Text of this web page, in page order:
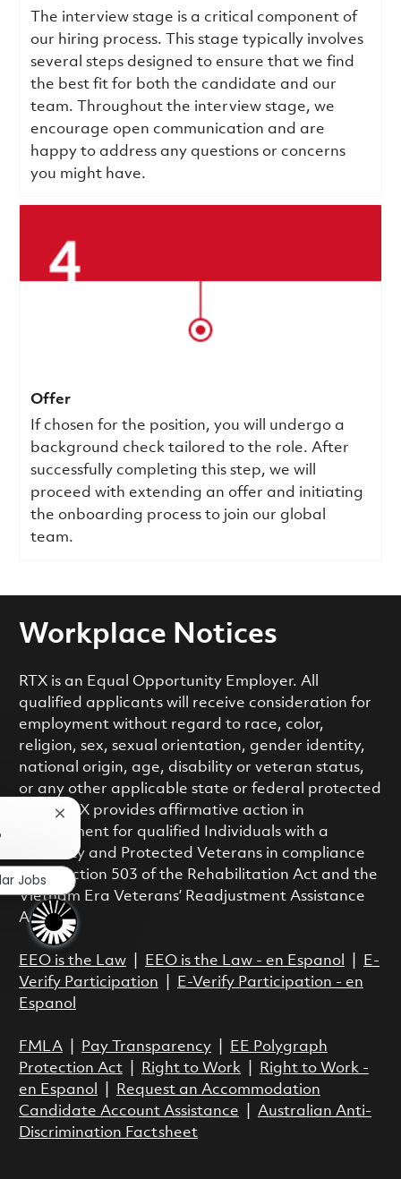
The interview stage is a critical component of
our hiring process. This stage typically involves
several steps designed to ensure that we find
the best fit for both the candidate and our
team. Throughout the interview stage, we
encourage open communication and are
happy to address any questions or concerns
you might have.
Offer
If chosen for the position, you will undergo a
background check tailored to the role. After
successfully completing this step, we will
proceed with extending an offer and initiating
the onboarding process to join our global
team.
Workplace Notices
RTX is an Equal Opportunity Employer. All
qualified applicants will receive consideration for
employment without regard to race, color,
religion, sex, sexual orientation, gender identity,
national origin, age, disability or veteran status,
or any other applicable state or federal protected
class. RTX provides affirmative action in
employment for qualified Individuals with a
Disability and Protected Veterans in compliance
with Section 503 of the Rehabilitation Act and the
Vietnam Era Veterans’ Readjustment Assistance
Act.
EEO is the Law| EEO is the Law - en Espanol
E-
Verify Participation
E-Verify Participation - en
Espanol
FMLA| Pay Transparency|
EE Polygraph
Protection Act| Right to Work|
Right to Work -
en Espanol
Request an Accommodation
Candidate Account Assistance
Australian Anti-
Discrimination Factsheet
Close chatbot notification
Jobs